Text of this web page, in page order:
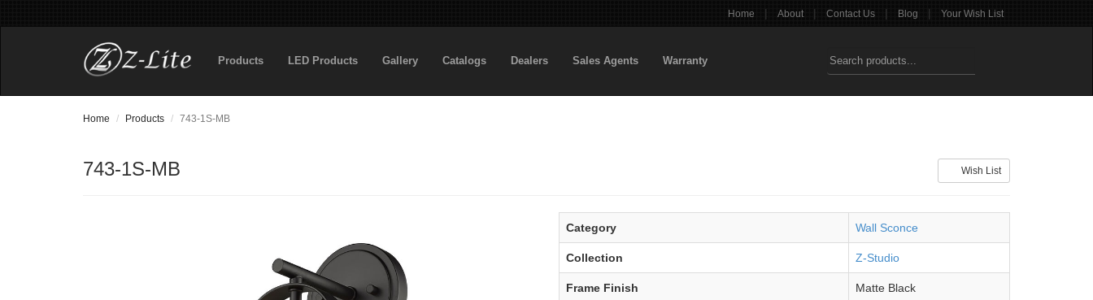
Home | About | Contact Us | Blog | Your Wish List
Products LED Products Gallery Catalogs Dealers Sales Agents Warranty
Home Products 743-1S-MB
Wish List
743-1S-MB
Category Wall Sconce
Collection Z-Studio
Frame Finish Matte Black